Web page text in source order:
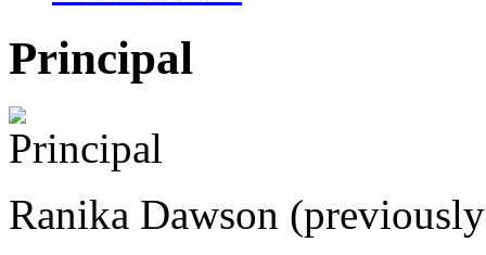
Principal
Ranika Dawson